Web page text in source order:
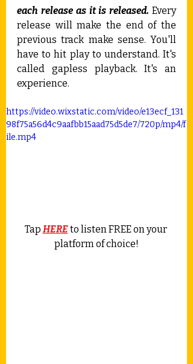
each release as it is released. Every
release will make the end of the
previous track make sense. You'll
have to hit play to understand. It's
called gapless playback. It's an
experience.
https://video.wixstatic.com/video/e13ecf_131
98f75a56d4c9aafbb15aad75d5de7/720p/mp4/f
ile.mp4
Tap HERE to listen FREE on your
platform of choice!